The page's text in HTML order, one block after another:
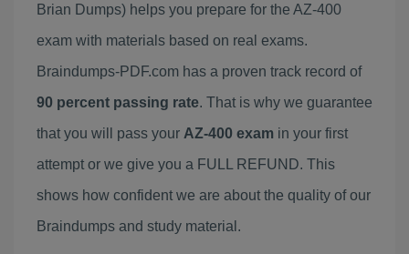
Brian Dumps) helps you prepare for the AZ-400
exam with materials based on real exams.
Braindumps-PDF.com has a proven track record of
90 percent passing rate. That is why we guarantee
that you will pass your AZ-400 exam in your first
attempt or we give you a FULL REFUND. This
shows how confident we are about the quality of our
Braindumps and study material.